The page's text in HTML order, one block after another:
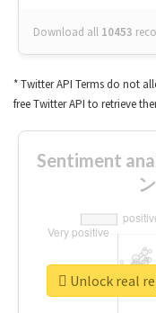
Download all 10453
* Twitter API Terms do not
free Twitter API to retrieve
Sentiment
Unlock real